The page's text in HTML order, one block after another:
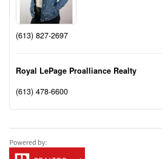
(613) 827-2697
Royal LePage Proalliance Realty
(613) 478-6600